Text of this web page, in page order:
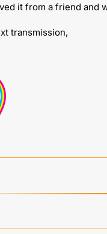
it from a friend and
transmission,